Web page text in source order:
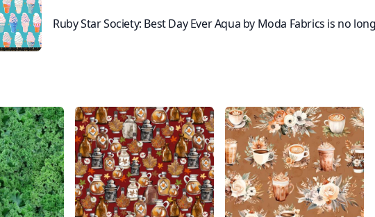
Ruby Star Society: Best Day Ever Aqua by Moda Fabrics is no